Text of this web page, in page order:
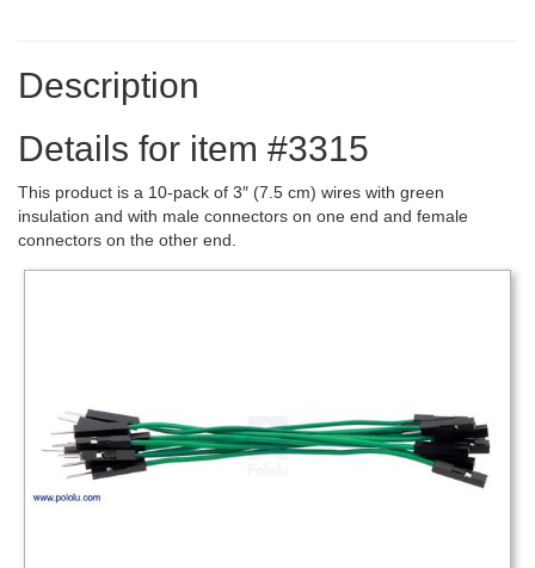
Description
Details for item #3315
This product is a 10-pack of 3″ (7.5 cm) wires with green
insulation and with male connectors on one end and female
connectors on the other end.